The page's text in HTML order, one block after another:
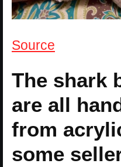
Source
The shark
are all
from
some